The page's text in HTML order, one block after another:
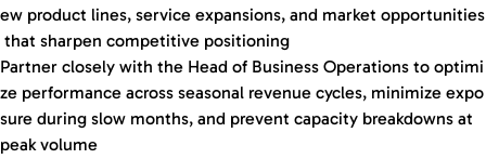
ew product lines, service expansions, and market opportunities
that sharpen competitive positioning
Partner closely with the Head of Business Operations to optimi
ze performance across seasonal revenue cycles, minimize expo
sure during slow months, and prevent capacity breakdowns at
peak volume